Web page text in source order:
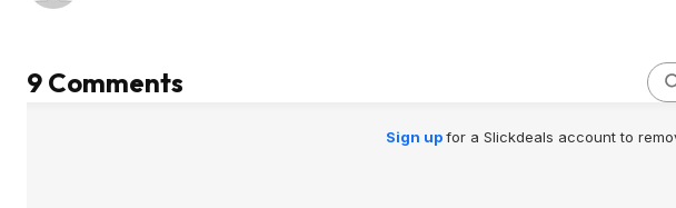
9 Comments
Sign upfor a Slickdeals account to